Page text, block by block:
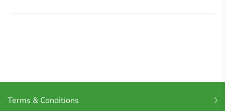
Terms & Conditions